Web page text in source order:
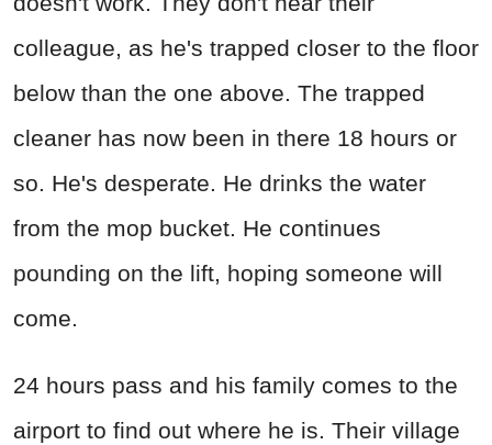
colleague, as he's trapped closer to the floor
below than the one above. The trapped
cleaner has now been in there 18 hours or
so. He's desperate. He drinks the water
from the mop bucket. He continues
pounding on the lift, hoping someone will
come.
24 hours pass and his family comes to the
airport to find out where he is. Their village